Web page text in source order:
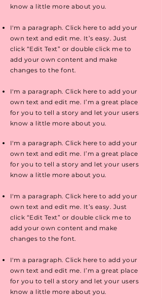
know a little more about you.
I'm a paragraph. Click here to add your
own text and edit me. It’s easy. Just
click “Edit Text” or double click me to
add your own content and make
changes to the font.
I'm a paragraph. Click here to add your
own text and edit me. I’m a great place
for you to tell a story and let your users
know a little more about you.
I'm a paragraph. Click here to add your
own text and edit me. I’m a great place
for you to tell a story and let your users
know a little more about you.
I'm a paragraph. Click here to add your
own text and edit me. It’s easy. Just
click “Edit Text” or double click me to
add your own content and make
changes to the font.
I'm a paragraph. Click here to add your
own text and edit me. I’m a great place
for you to tell a story and let your users
know a little more about you.